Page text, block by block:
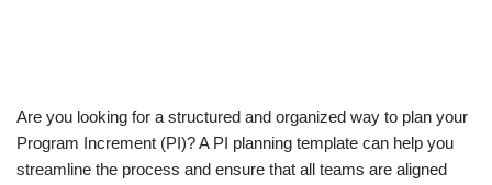
Are you looking for a structured and organized way to plan your
Program Increment (PI)? A PI planning template can help you
streamline the process and ensure that all teams are aligned